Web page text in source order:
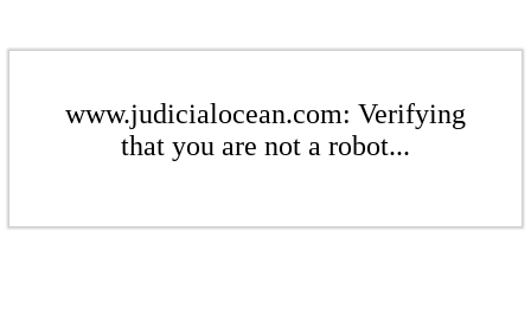
www.judicialocean.com: Verifying
that you are not a robot...